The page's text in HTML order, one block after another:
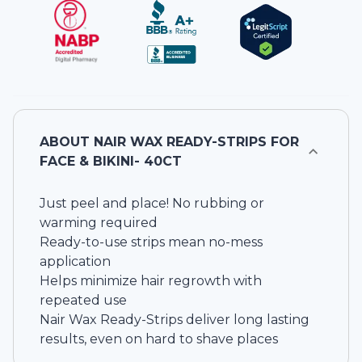
ABOUT NAIR WAX READY-STRIPS FOR
FACE & BIKINI- 40CT
Just peel and place! No rubbing or
warming required
Ready-to-use strips mean no-mess
application
Helps minimize hair regrowth with
repeated use
Nair Wax Ready-Strips deliver long lasting
results, even on hard to shave places